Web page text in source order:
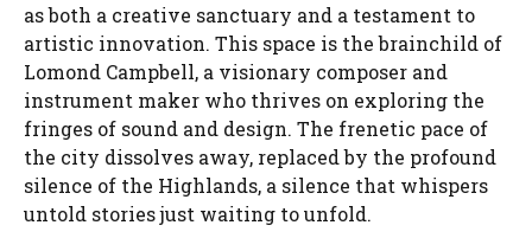
as both a creative sanctuary and a testament to
artistic innovation. This space is the brainchild of
Lomond Campbell, a visionary composer and
instrument maker who thrives on exploring the
fringes of sound and design. The frenetic pace of
the city dissolves away, replaced by the profound
silence of the Highlands, a silence that whispers
untold stories just waiting to unfold.